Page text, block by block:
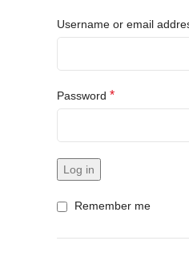
Username or email
Password *
Log in
Remember me